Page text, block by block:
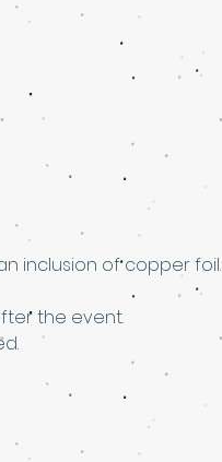
inclusion of copper foil.
the event.